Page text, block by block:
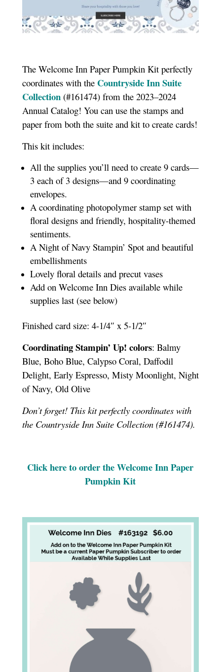
The Welcome Inn Paper Pumpkin Kit perfectly
coordinates with the Countryside Inn Suite
Collection(#161474) from the 2023–2024
Annual Catalog! You can use the stamps and
paper from both the suite and kit to create cards!
This kit includes:
All the supplies you’ll need to create 9 cards—
3 each of 3 designs—and 9 coordinating
envelopes.
A coordinating photopolymer stamp set with
floral designs and friendly, hospitality-themed
sentiments.
A Night of Navy Stampin’ Spot and beautiful
embellishments
Lovely floral details and precut vases
Add on Welcome Inn Dies available while
supplies last (see below)
Finished card size: 4-1/4″ x 5-1/2″
Coordinating Stampin’ Up! colors: Balmy
Blue, Boho Blue, Calypso Coral, Daffodil
Delight, Early Espresso, Misty Moonlight, Night
of Navy, Old Olive
Don’t forget! This kit perfectly coordinates with
the Countryside Inn Suite Collection (#161474).
Click here to order the Welcome Inn Paper
Pumpkin Kit